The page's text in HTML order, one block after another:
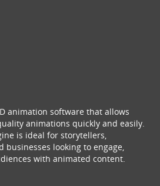
animation software that allows
animations quickly and easily.
is ideal for storytellers,
businesses looking to engage,
with animated content.